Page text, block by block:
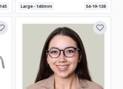
Large - 140mm 54-19-138